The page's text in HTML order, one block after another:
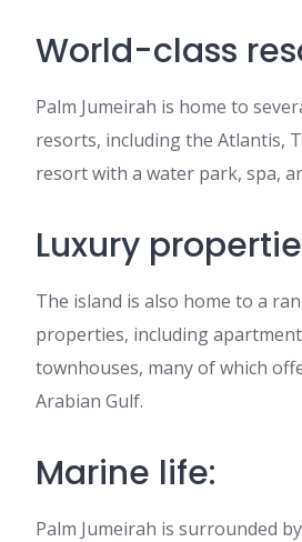
World-class
Palm Jumeirah is home to
resorts, including the Atlantis,
resort with a water park, spa,
Luxury
The island is also home to a
properties, including
townhouses, many of which
Arabian Gulf.
Marine life:
Palm Jumeirah is surrounded